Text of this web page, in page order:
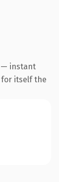
— instant
for itself the